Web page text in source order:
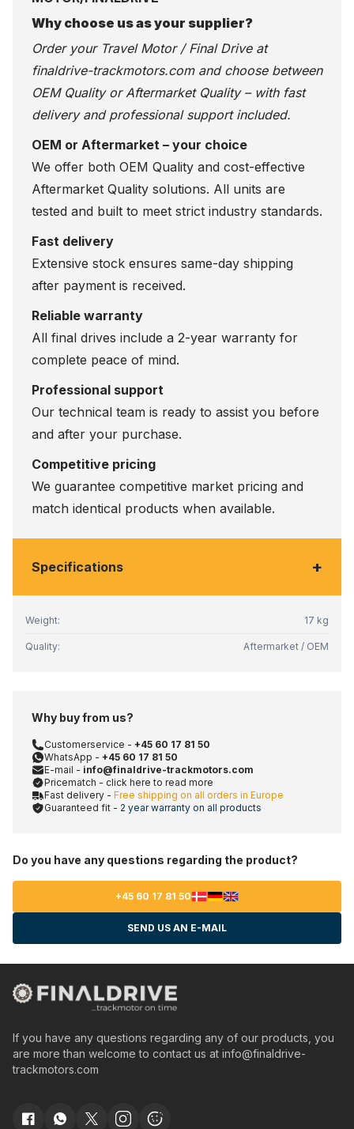
Why choose us as your supplier?
Order your Travel Motor / Final Drive at
finaldrive-trackmotors.comand choose between
OEM Quality or Aftermarket Quality – with fast
delivery and professional support included.
OEM or Aftermarket – your choice
We offer both OEM Quality and cost-effective
Aftermarket Quality solutions. All units are
tested and built to meet strict industry standards.
Fast delivery
Extensive stock ensures same-day shipping
after payment is received.
Reliable warranty
All final drives include a 2-year warranty for
complete peace of mind.
Professional support
Our technical team is ready to assist you before
and after your purchase.
Competitive pricing
We guarantee competitive market pricing and
match identical products when available.
Specifications +
Weight: 17 kg
Quality: Aftermarket / OEM
Why buy from us?
Customerservice - +45 60 17 81 50
WhatsApp - +45 60 17 81 50
E-mail - info@finaldrive-trackmotors.com
Pricematch - click here to read more
Fast delivery - Free shipping on all orders in Europe
Guaranteed fit - 2 year warranty on all products
Do you have any questions regarding the product?
+45 60 17 81 50
SEND US AN E-MAIL
If you have any questions regarding any of our products, you
are more than welcome to contact us at info@finaldrive-
trackmotors.com